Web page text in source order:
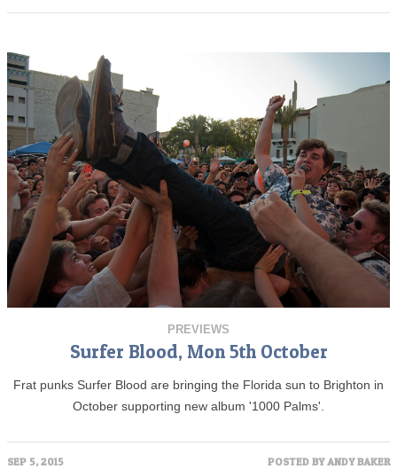
PREVIEWS
Surfer Blood, Mon 5th October
Frat punks Surfer Blood are bringing the Florida sun to Brighton in
October supporting new album '1000 Palms'.
SEP 5, 2015 POSTED BYANDY BAKER